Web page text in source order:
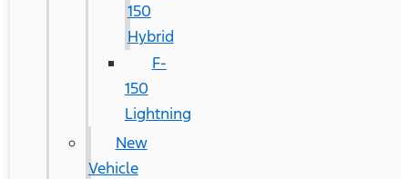
150
Hybrid
F-
150
Lightning
New
Vehicle